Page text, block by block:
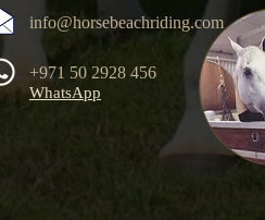
+971 50 2928 456
WhatsApp
info@horsebeachriding.com